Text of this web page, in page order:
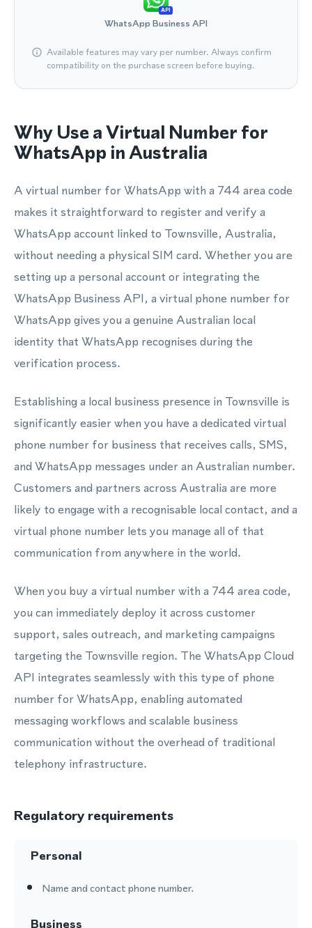
API
WhatsApp Business API
Available features may vary per number. Always confirm
compatibility on the purchase screen before buying.
Why Use a Virtual Number for
WhatsApp in Australia
A virtual number for WhatsApp with a 744 area code
makes it straightforward to register and verify a
WhatsApp account linked to Townsville, Australia,
without needing a physical SIM card. Whether you are
setting up a personal account or integrating the
WhatsApp Business API, a virtual phone number for
WhatsApp gives you a genuine Australian local
identity that WhatsApp recognises during the
verification process.
Establishing a local business presence in Townsville is
significantly easier when you have a dedicated virtual
phone number for business that receives calls, SMS,
and WhatsApp messages under an Australian number.
Customers and partners across Australia are more
likely to engage with a recognisable local contact, and a
virtual phone number lets you manage all of that
communication from anywhere in the world.
When you buy a virtual number with a 744 area code,
you can immediately deploy it across customer
support, sales outreach, and marketing campaigns
targeting the Townsville region. The WhatsApp Cloud
API integrates seamlessly with this type of phone
number for WhatsApp, enabling automated
messaging workflows and scalable business
communication without the overhead of traditional
telephony infrastructure.
Regulatory requirements
Personal
Name and contact phone number.
Business